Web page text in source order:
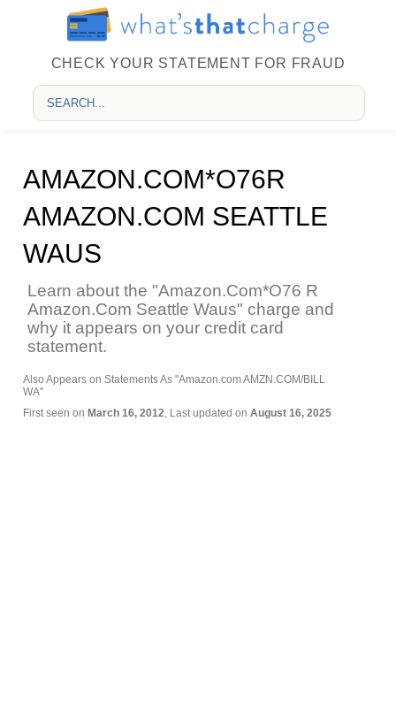
CHECK YOUR STATEMENT FOR FRAUD
AMAZON.COM*O76R
AMAZON.COM SEATTLE
WAUS
Learn about the "Amazon.Com*O76 R
Amazon.Com Seattle Waus" charge and
why it appears on your credit card
statement.
Also Appears on Statements As "Amazon.com AMZN.COM/BILL
WA"
First seen on March 16, 2012, Last updated on August 16, 2025